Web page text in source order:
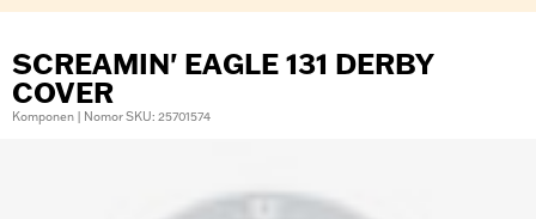
SCREAMIN' EAGLE 131 DERBY
COVER
Komponen | Nomor SKU: 25701574